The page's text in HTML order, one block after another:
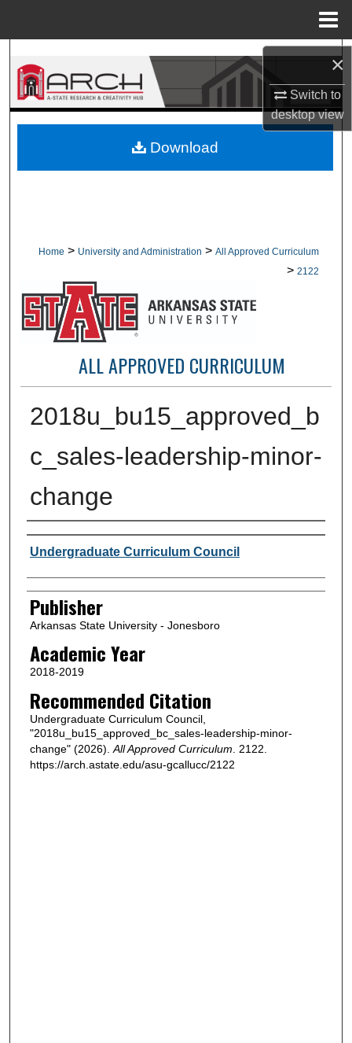
×
Switch to
desktopview
Search
Browse Collections
About
Home > University and Administration > All Approved Curriculum
> 2122
ALL APPROVED CURRICULUM
2018u_bu15_approved_b
c_sales-leadership-minor-
change
Author or Creator
Undergraduate Curriculum Council
Publisher
Arkansas State University - Jonesboro
Academic Year
2018-2019
Recommended Citation
Undergraduate Curriculum Council,
"2018u_bu15_approved_bc_sales-leadership-minor-
change" (2026). All Approved Curriculum . 2122.
https://arch.astate.edu/asu-gcallucc/2122
Download